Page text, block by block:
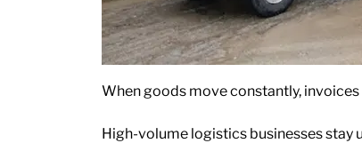
When goods move constantly,
High-volume logistics businesses stay